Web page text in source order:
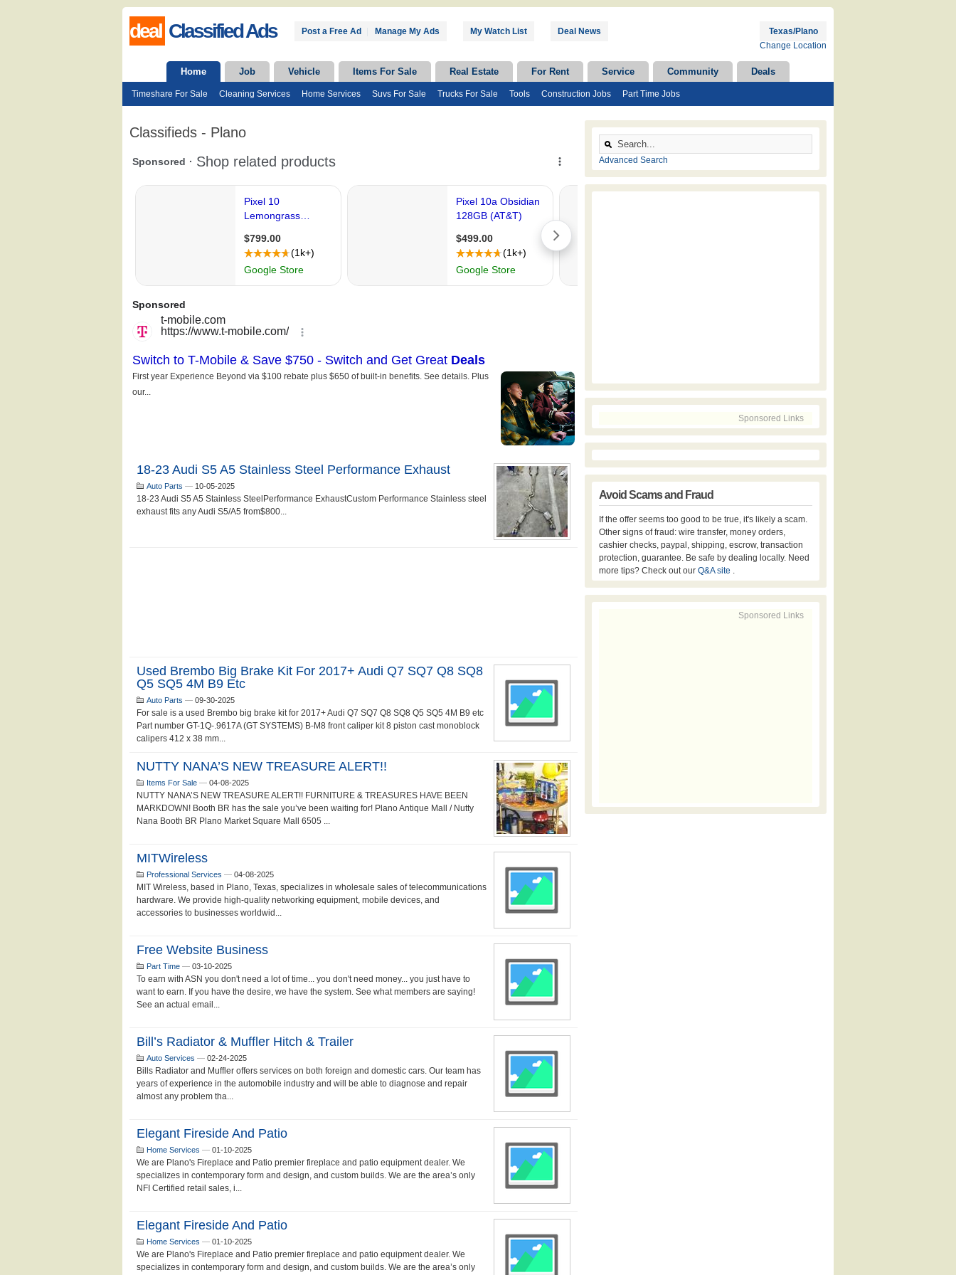
deal Classified Ads Post a Free Ad Manage My Ads My Watch List Deal News
Texas/Plano
Change Location
Home Job Vehicle Items For Sale Real Estate For Rent Service Community Deals
Timeshare For Sale Cleaning Services Home Services Suvs For Sale Trucks For Sale Tools Construction Jobs Part Time Jobs
Classifieds - Plano
18-23 Audi S5 A5 Stainless Steel Performance Exhaust
Auto Parts — 10-05-2025
18-23 Audi S5 A5 Stainless SteelPerformance ExhaustCustom Performance Stainless steel
exhaust fits any Audi S5/A5 from$800...
Used Brembo Big Brake Kit For 2017+ Audi Q7 SQ7 Q8 SQ8
Q5 SQ5 4M B9 Etc
Auto Parts — 09-30-2025
For sale is a used Brembo big brake kit for 2017+ Audi Q7 SQ7 Q8 SQ8 Q5 SQ5 4M B9 etc
Part number GT-1Q-.9617A (GT SYSTEMS) B-M8 front caliper kit 8 piston cast monoblock
calipers 412 x 38 mm...
NUTTY NANA’S NEW TREASURE ALERT!!
Items For Sale — 04-08-2025
NUTTY NANA’S NEW TREASURE ALERT!! FURNITURE & TREASURES HAVE BEEN
MARKDOWN! Booth BR has the sale you’ve been waiting for! Plano Antique Mall / Nutty
Nana Booth BR Plano Market Square Mall 6505 ...
MITWireless
Professional Services — 04-08-2025
MIT Wireless, based in Plano, Texas, specializes in wholesale sales of telecommunications
hardware. We provide high-quality networking equipment, mobile devices, and
accessories to businesses worldwid...
Free Website Business
Part Time — 03-10-2025
To earn with ASN you don't need a lot of time... you don't need money... you just have to
want to earn. If you have the desire, we have the system. See what members are saying!
See an actual email...
Bill’s Radiator & Muffler Hitch & Trailer
Auto Services — 02-24-2025
Bills Radiator and Muffler offers services on both foreign and domestic cars. Our team has
years of experience in the automobile industry and will be able to diagnose and repair
almost any problem tha...
Elegant Fireside And Patio
Home Services — 01-10-2025
We are Plano's Fireplace and Patio premier fireplace and patio equipment dealer. We
specializes in contemporary form and design, and custom builds. We are the area’s only
NFI Certified retail sales, i...
Elegant Fireside And Patio
Home Services — 01-10-2025
We are Plano's Fireplace and Patio premier fireplace and patio equipment dealer. We
specializes in contemporary form and design, and custom builds. We are the area’s only
Advanced Search
Sponsored Links
Avoid Scams and Fraud
If the offer seems too good to be true, it's likely a scam.
Other signs of fraud: wire transfer, money orders,
cashier checks, paypal, shipping, escrow, transaction
protection, guarantee. Be safe by dealing locally. Need
more tips? Check out our Q&A site .
Sponsored Links